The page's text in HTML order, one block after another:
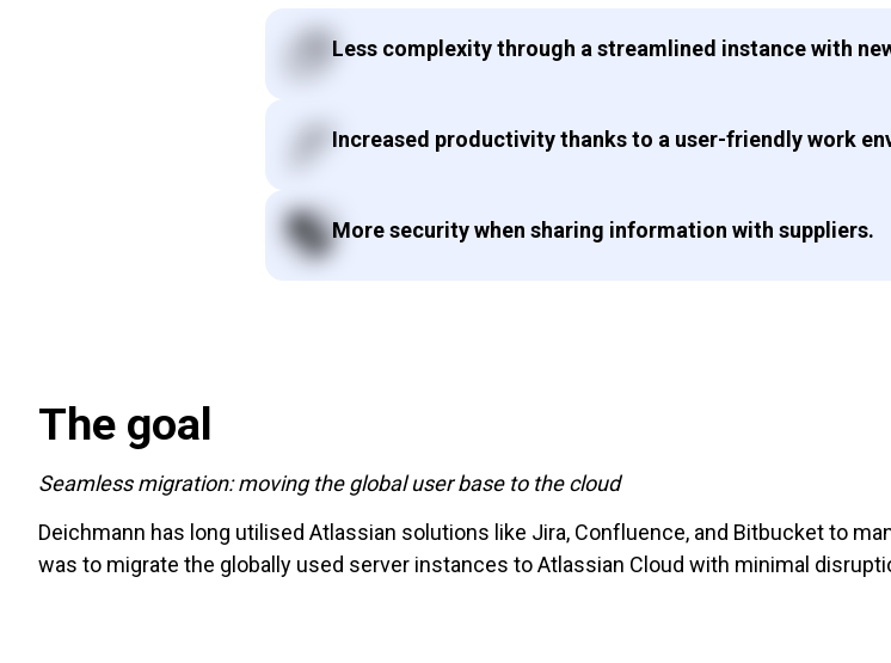
Less complexity through a streamlined instance with
Increased productivity thanks to a user-friendly work
More security when sharing information with suppliers.
The goal
Seamless migration: moving the global user base to the cloud
Deichmann has long utilised Atlassian solutions like Jira, Confluence, and Bitbucket to
was to migrate the globally used server instances to Atlassian Cloud with minimal